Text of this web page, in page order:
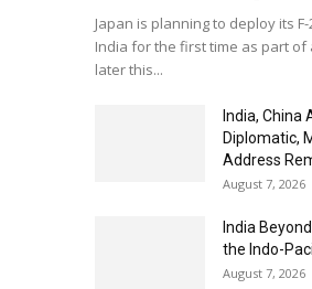
Japan is planning to deploy its
India for the first time as part of
later this...
India, China
Diplomatic,
Address
August 7, 2026
India
the Indo-
August 7, 2026